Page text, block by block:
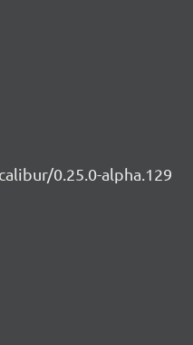
0.25.0-alpha.129